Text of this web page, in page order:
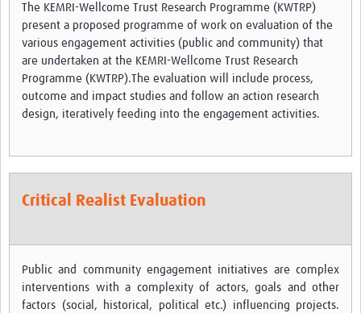
Climate and Health
Engagement with Antimicrobial Resistance (AMR)
Engagement with mental health research
Programme hubs
Wellcome Community Engagement Convening 2024
Events, Training & Learning
Get involved
The KEMRI-Wellcome Trust Research Programme (KWTRP)
present a proposed programme of work on evaluation of the
various engagement activities (public and community) that
are undertaken at the KEMRI-Wellcome Trust Research
Programme (KWTRP).The evaluation will include process,
outcome and impact studies and follow an action research
design, iteratively feeding into the engagement activities.
Critical Realist Evaluation
Public and community engagement initiatives are complex
interventions with a complexity of actors, goals and other
factors (social, historical, political etc.) influencing projects.